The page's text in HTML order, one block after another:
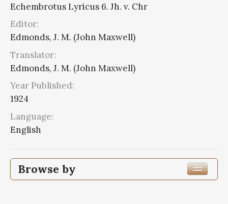
Echembrotus Lyricus 6. Jh. v. Chr
Editor:
Edmonds, J. M. (John Maxwell)
Translator:
Edmonds, J. M. (John Maxwell)
Year Published:
1924
Language:
English
Browse by